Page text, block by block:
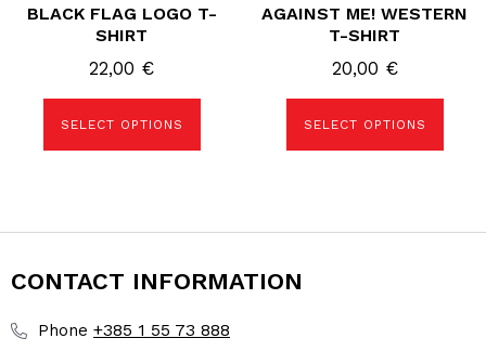
BLACK FLAG LOGO T-
SHIRT
22,00 €
SELECT OPTIONS
AGAINST ME! WESTERN
T-SHIRT
20,00 €
SELECT OPTIONS
CONTACT INFORMATION
Phone +385 1 55 73 888